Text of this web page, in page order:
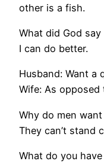
other is a fish.
What did God
I can do better.
Husband: Want a
Wife: As opposed
Why do men
They can’t stand
What do you